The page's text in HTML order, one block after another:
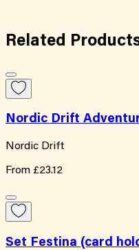
Related
Nordic Drift
Nordic Drift
From £23.12
Set Festina (card